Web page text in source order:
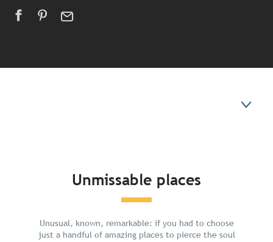
Plan your holidayUnmissable places
Unusual, known, remarkable: if you had to choose
just a handful of amazing places to pierce the soul